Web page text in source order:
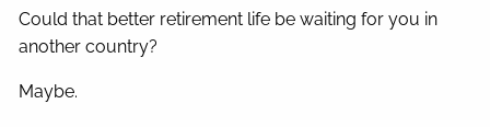
Could that better retirement life be waiting for you in
another country?
Maybe.